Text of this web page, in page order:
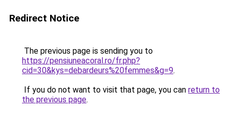
Redirect Notice
The previous page is sending you to
https://pensiuneacoral.ro/fr.php?
cid=30&kys=debardeurs%20femmes&g=9.
If you do not want to visit that page, you can return to
the previous page.